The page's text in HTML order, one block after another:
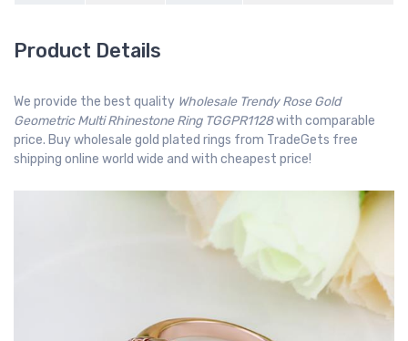
Product Details
We provide the best quality Wholesale Trendy Rose Gold
Geometric Multi Rhinestone Ring TGGPR1128with comparable
price. Buy wholesale gold plated rings from TradeGets free
shipping online world wide and with cheapest price!